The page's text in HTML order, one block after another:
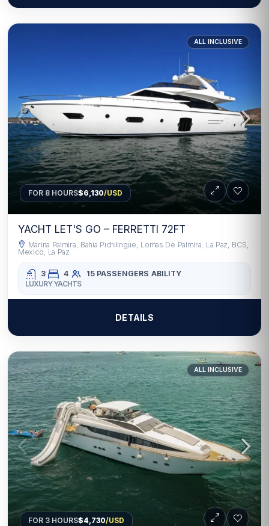
ALL INCLUSIVE
FOR 8 HOURS$6,130/USD
YACHT LET'S GO – FERRETTI 72FT
Marina Palmira, Bahía Pichilingue, Lomas De Palmira, La Paz, BCS,
Mexico, La Paz
3 4 15 PASSENGERS ABILITY
LUXURY YACHTS
DETAILS
ALL INCLUSIVE
FOR 3 HOURS$4,730/USD